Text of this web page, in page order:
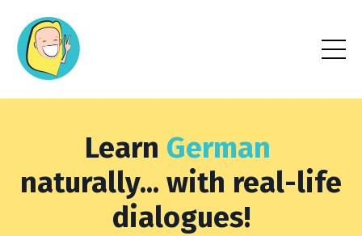
Learn German
naturally... with real-life
dialogues!